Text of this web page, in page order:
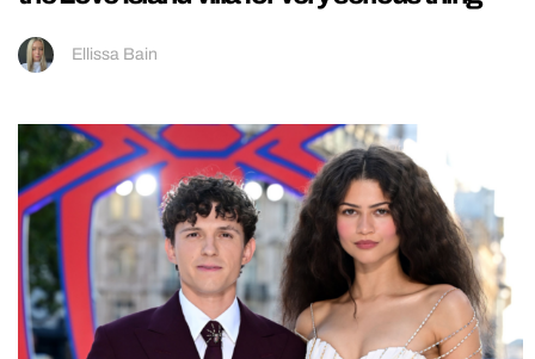
Ellissa Bain